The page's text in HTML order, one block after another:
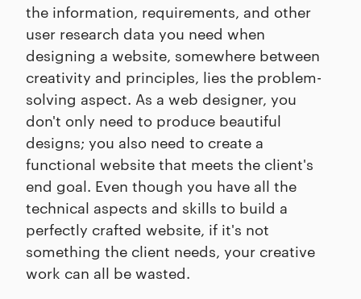
the information, requirements, and other
user research data you need when
designing a website, somewhere between
creativity and principles, lies the problem-
solving aspect. As a web designer, you
don't only need to produce beautiful
designs; you also need to create a
functional website that meets the client's
end goal. Even though you have all the
technical aspects and skills to build a
perfectly crafted website, if it's not
something the client needs, your creative
work can all be wasted.